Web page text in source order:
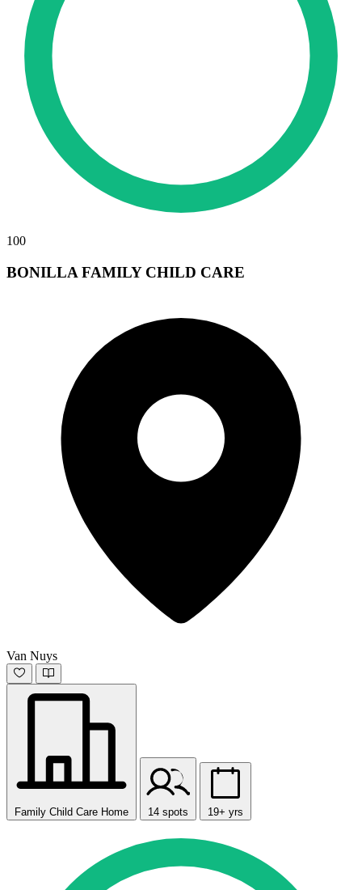
100
BONILLA FAMILY CHILD CARE
Van Nuys
Family Child Care Home 14 spots 19+ yrs